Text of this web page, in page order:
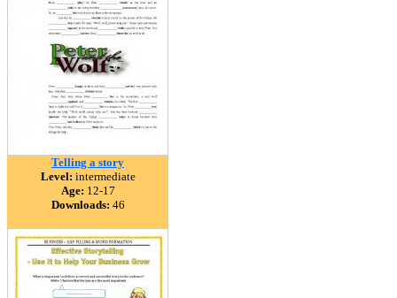
Telling a story
Level: intermediate
Age: 12-17
Downloads: 46